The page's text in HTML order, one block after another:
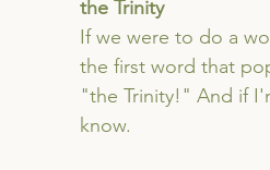
the Trinity
If we were to do a
the first word that
"the Trinity!" And if
know.